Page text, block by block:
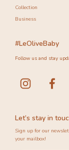
Collection
Business
Let’s stay in
Sign up for our
your mailbox!
#LeOliveBaby
Follow us and stay